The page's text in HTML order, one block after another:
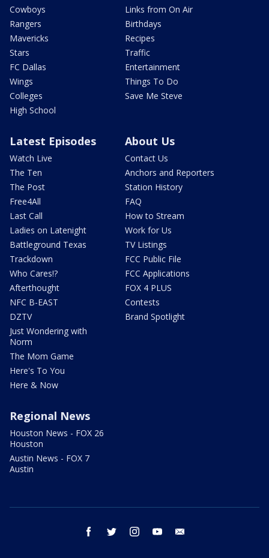
Cowboys
Rangers
Mavericks
Stars
FC Dallas
Wings
Colleges
High School
Links from On Air
Birthdays
Recipes
Traffic
Entertainment
Things To Do
Save Me Steve
Latest Episodes
Watch Live
The Ten
The Post
Free4All
Last Call
Ladies on Latenight
Battleground Texas
Trackdown
Who Cares!?
Afterthought
NFC B-EAST
DZTV
Just Wondering with
Norm
The Mom Game
Here's To You
Here & Now
About Us
Contact Us
Anchors and Reporters
Station History
FAQ
How to Stream
Work for Us
TV Listings
FCC Public File
FCC Applications
FOX 4 PLUS
Contests
Brand Spotlight
Regional News
Houston News - FOX 26
Houston
Austin News - FOX 7
Austin
facebook twitter instagram youtube